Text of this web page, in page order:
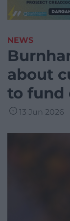
NEWS
about
to fund
13 Jun 2026